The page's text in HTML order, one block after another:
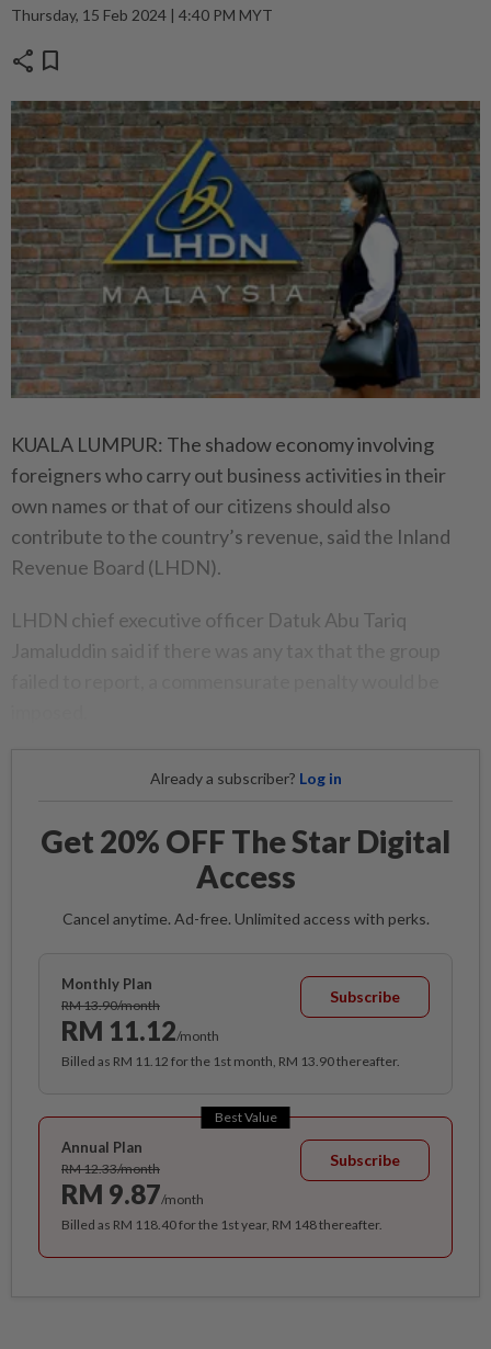
Thursday, 15 Feb 2024 | 4:40 PM MYT
share bookmark
KUALA LUMPUR: The shadow economy involving
foreigners who carry out business activities in their
own names or that of our citizens should also
contribute to the country’s revenue, said the Inland
Revenue Board (LHDN).
LHDN chief executive officer Datuk Abu Tariq
Already a subscriber? Log in
Get 20% OFF The Star Digital
Access
Cancel anytime. Ad-free. Unlimited access with perks.
Monthly Plan
RM 13.90/month
RM 11.12/month
Subscribe
Billed as RM 11.12 for the 1st month, RM 13.90 thereafter.
Best Value
Annual Plan
RM 12.33/month
RM 9.87/month
Subscribe
Billed as RM 118.40 for the 1st year, RM 148 thereafter.